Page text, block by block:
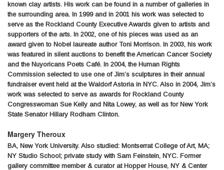
known clay artists. His work can be found in a number of galleries in
the surrounding area. In 1999 and in 2001 his work was selected to
serve as the Rockland County Executive Awards given to artists and
supporters of the arts. In 2002, one of his pieces was used as an
award given to Nobel laureate author Toni Morrison. In 2003, his work
was featured in silent auctions to benefit the American Cancer Society
and the Nuyoricans Poets Café. In 2004, the Human Rights
Commission selected to use one of Jim’s sculptures in their annual
fundraiser event held at the Waldorf Astoria in NYC. Also in 2004, Jim’s
work was selected to serve as awards for Rockland County
Congresswoman Sue Kelly and Nita Lowey, as well as for New York
State Senator Hillary Rodham Clinton.
Margery Theroux
BA, New York University. Also studied: Montserrat College of Art, MA;
NY Studio School; private study with Sam Feinstein, NYC. Former
gallery committee member & curator at Hopper House, NY & Center